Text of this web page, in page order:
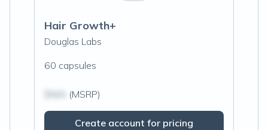
Hair Growth+
Douglas Labs
60 capsules
(MSRP)
Create account for pricing